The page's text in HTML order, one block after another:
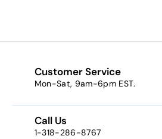
m
9
.
Customer Service
Mon-Sat, 9am-6pm EST.
Call Us
1-318-286-8767